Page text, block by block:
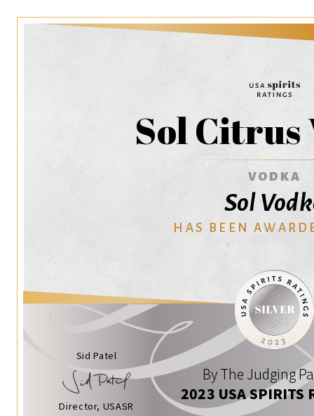
Sol Citrus
VODKA
Sol
HAS BEEN
Sid Patel
Director, USASR
By The Judging
2023 USA SPIRITS